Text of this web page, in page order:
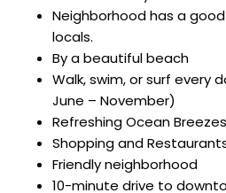
Neighborhood has a
locals.
By a beautiful beach
Walk, swim, or surf every
June – November)
Refreshing Ocean Breezes
Shopping and
Friendly neighborhood
10-minute drive to